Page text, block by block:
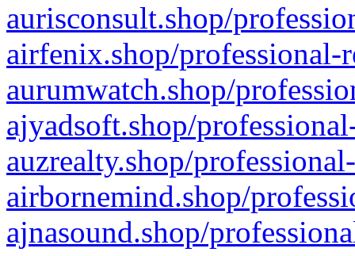
aurisconsult.shop/
airfenix.shop/professional-
aurumwatch.shop/
ajyadsoft.shop/
auzrealty.shop/
airbornemind.shop/
ajnasound.shop/